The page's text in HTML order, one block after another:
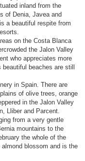
inland from the
of Denia, Javea and
a beautiful respite from
on the Costa Blanca
the Jalon Valley
who appreciates more
beaches are still
in Spain. There are
of olive trees, orange
in the Jalon Valley
Lliber and Parcent.
from a very gentle
mountains to the
the whole of the
blossom and is the